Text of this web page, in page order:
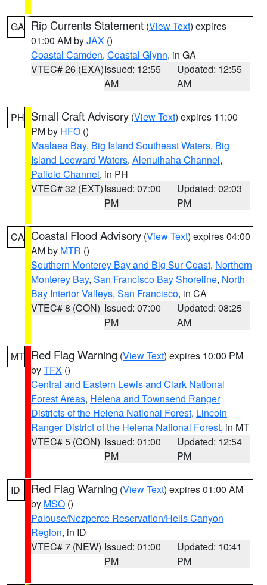
GA Rip Currents Statement (View Text) expires
01:00 AM byJAX ()
Coastal Camden, Coastal Glynn, in GA
VTEC# 26 (EXA)Issued: 12:55
AM
Updated: 12:55
AM
PH Small Craft Advisory (View Text) expires 11:00
PM by HFO ()
Maalaea Bay, Big Island Southeast Waters, Big
Island Leeward Waters, Alenuihaha Channel,
Pailolo Channel, in PH
VTEC# 32 (EXT)Issued: 07:00
PM
Updated: 02:03
PM
CA Coastal Flood Advisory (View Text) expires 04:00
AM by MTR ()
Southern Monterey Bay and Big Sur Coast, Northern
Monterey Bay, San Francisco Bay Shoreline, North
Bay Interior Valleys, San Francisco, in CA
VTEC# 8 (CON) Issued: 07:00
PM
Updated: 08:25
AM
MT Red Flag Warning (View Text) expires 10:00 PM
byTFX ()
Central and Eastern Lewis and Clark National
Forest Areas, Helena and Townsend Ranger
Districts of the Helena National Forest, Lincoln
Ranger District of the Helena National Forest, in MT
VTEC# 5 (CON) Issued: 01:00
PM
Updated: 12:54
PM
ID Red Flag Warning (View Text) expires 01:00 AM
by MSO ()
Palouse/Nezperce Reservation/Hells Canyon
Region, in ID
VTEC# 7 (NEW) Issued: 01:00
PM
Updated: 10:41
PM